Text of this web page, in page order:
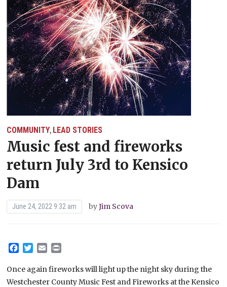
COMMUNITY, LEAD STORIES
Music fest and fireworks
return July 3rd to Kensico
Dam
June 24, 2022 9:32 am byJim Scova
Facebook
TwitterEmail
Once again fireworks will light up the night sky during the
Westchester County Music Fest and Fireworks at the Kensico